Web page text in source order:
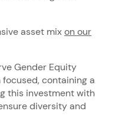
asset mixon our
Gender Equity
containing a
this investment with
diversity and